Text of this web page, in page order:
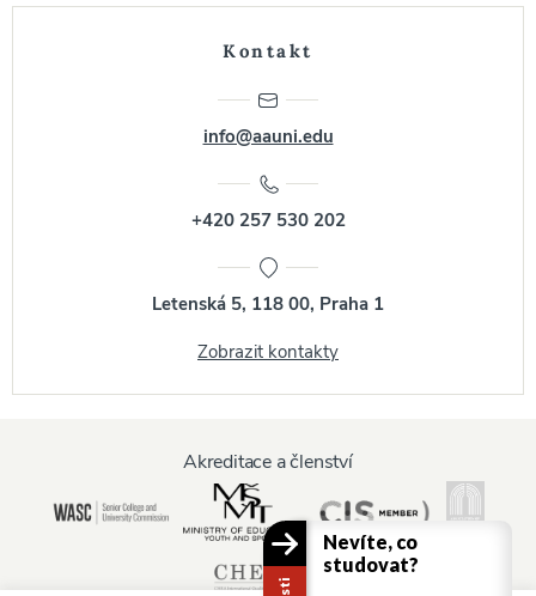
Kontakt
info@aauni.edu
+420 257 530 202
Letenská 5, 118 00, Praha 1
Zobrazit kontakty
Akreditace a členství
Nevíte, co
studovat?